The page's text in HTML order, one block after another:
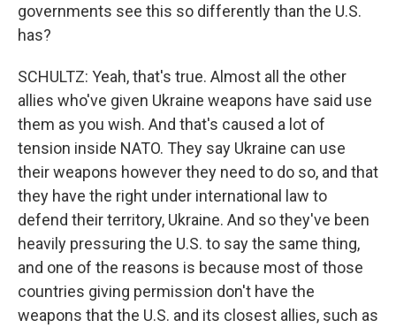
governments see this so differently than the U.S.
has?
SCHULTZ: Yeah, that's true. Almost all the other
allies who've given Ukraine weapons have said use
them as you wish. And that's caused a lot of
tension inside NATO. They say Ukraine can use
their weapons however they need to do so, and that
they have the right under international law to
defend their territory, Ukraine. And so they've been
heavily pressuring the U.S. to say the same thing,
and one of the reasons is because most of those
countries giving permission don't have the
weapons that the U.S. and its closest allies, such as